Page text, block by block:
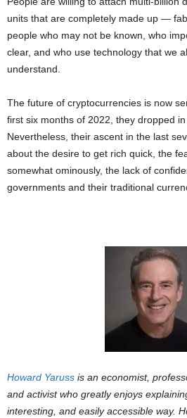
units that are completely made up —
people who may not be known, who
clear, and who use technology that we
understand.
The future of cryptocurrencies is now
first six months of 2022, they dropped in
Nevertheless, their ascent in the last
about the desire to get rich quick, the
somewhat ominously, the lack of
governments and their traditional
Howard Yaruss is an economist,
and activist who greatly enjoys
interesting, and easily accessible way.